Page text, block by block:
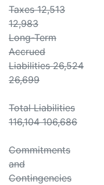
Taxes 12,513
12,983
Long-Term
Accrued
Liabilities 26,524
26,699
Total Liabilities
116,104 106,686
Commitments
and
Contingencies